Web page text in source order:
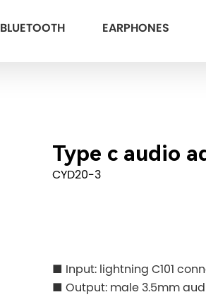
BLUETOOTH EARPHONES
Type c audio
CYD20-3
■ Input: lightning C101
■ Output: male 3.5mm